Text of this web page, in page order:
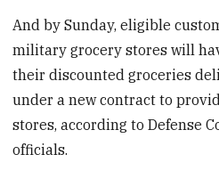
And by Sunday, eligible
military grocery stores will
their discounted groceries
under a new contract to
stores, according to Defense
officials.